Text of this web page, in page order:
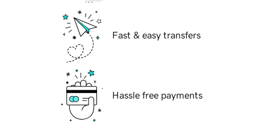
Fast & easy transfers
Hassle free payments